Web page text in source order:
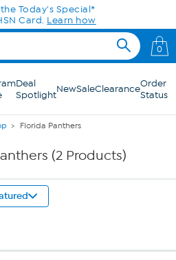
Today's Special*
Card. Learn how
0
Deal
SpotlightNewSaleClearanceOrder
Status
Florida Panthers
(2 Products)